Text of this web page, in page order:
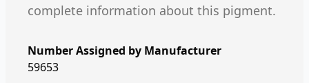
complete information about this pigment.
Number Assigned by Manufacturer
59653